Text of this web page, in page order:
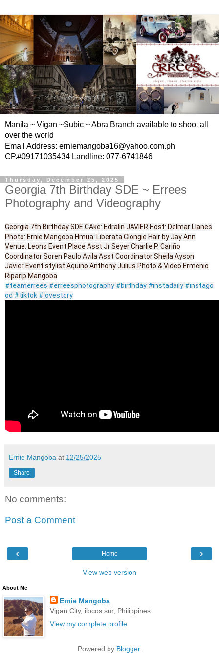
Manila ~ Vigan ~Subic ~ Abra Branch available to shoot all
over the world
Email Address: erniemangoba16@yahoo.com.ph
CP.#09171035434 Landline: 077-6741846
Thursday, December 25, 2025
Georgia 7th Birthday SDE ~ Errees
Photography and Videography
Georgia 7th Birthday SDE CAke: Edralin JAVIER Host: Delmar Llanes
Photo: Ernie Mangoba Hmua: Liberata Clongie Hair by Jay Ann
Venue: Leons Event Place Asst Jr Seyer Charlie P. Cariño
Coordinator Soren Paulo Avila Asst Coordinator Sheila Ayson
Javier Event stylist Aquino Anthony Julius Photo & Video Ermenio
Riparip Mangoba
#teamerrees #erreesphotography #birthday #instadaily #instago
od #tiktok #lovestory
Ernie Mangoba at 12/25/2025
Share
No comments:
Post a Comment
‹ ›
Home
View web version
About Me
Ernie Mangoba
Vigan City, ilocos sur, Philippines
View my complete profile
Powered by Blogger.